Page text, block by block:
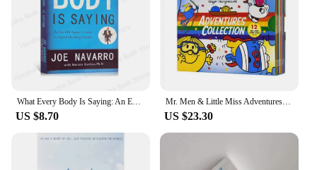
What Every Body Is Saying: An Ex-FBI Agent's Guide to Speed-Reading People Interpersonal Relations English Book Paperback
US $8.70
Mr. Men & Little Miss Adventures Collection 12 Books Box Set by Roger Hargreaves
US $23.30